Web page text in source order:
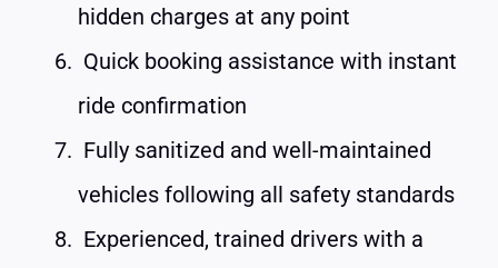
hidden charges at any point
Quick booking assistance with instant
ride confirmation
Fully sanitized and well-maintained
vehicles following all safety standards
Experienced, trained drivers with a